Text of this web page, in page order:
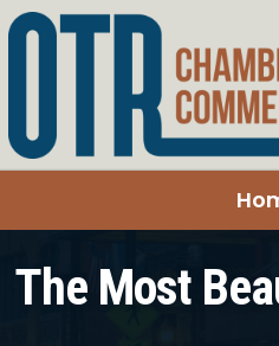
The Most